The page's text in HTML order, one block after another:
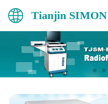
Tianjin SIMON